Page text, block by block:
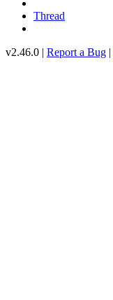
Thread
v2.46.0 | Report a Bug |